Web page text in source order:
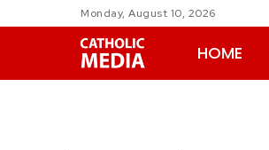
Monday, August 10, 2026
HOME